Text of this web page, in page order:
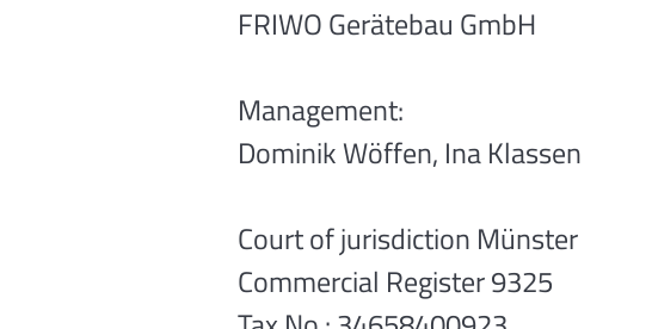
FRIWO Gerätebau GmbH
Management:
Dominik Wöffen, Ina Klassen
Court of jurisdiction Münster
Commercial Register 9325